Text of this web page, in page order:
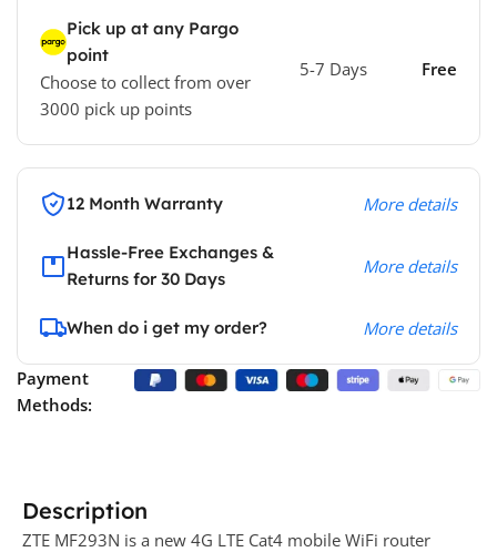
Pick up at any Pargo
point
Choose to collect from over
3000 pick up points
5-7 Days Free
12 Month Warranty More details
Hassle-Free Exchanges &
Returns for 30 Days
More details
When do i get my order? More details
Payment
Methods:
Description
ZTE MF293N is a new 4G LTE Cat4 mobile WiFi router